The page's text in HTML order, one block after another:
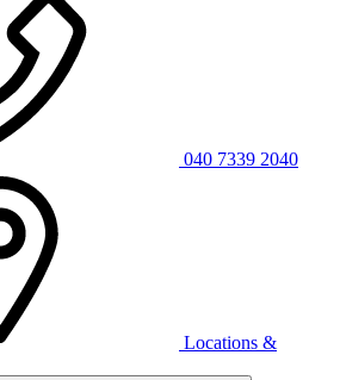
040 7339 2040
Locations &